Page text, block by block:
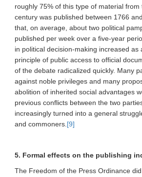
roughly 75% of this type of material from
century was published between 1766
that, on average, about two political
published per week over a five-year
in political decision-making increased as
principle of public access to official
of the debate radicalized quickly. Many
against noble privileges and many
abolition of inherited social advantages
previous conflicts between the two
increasingly turned into a general
and commoners. [9]
5. Formal effects on the publishing
The Freedom of the Press Ordinance